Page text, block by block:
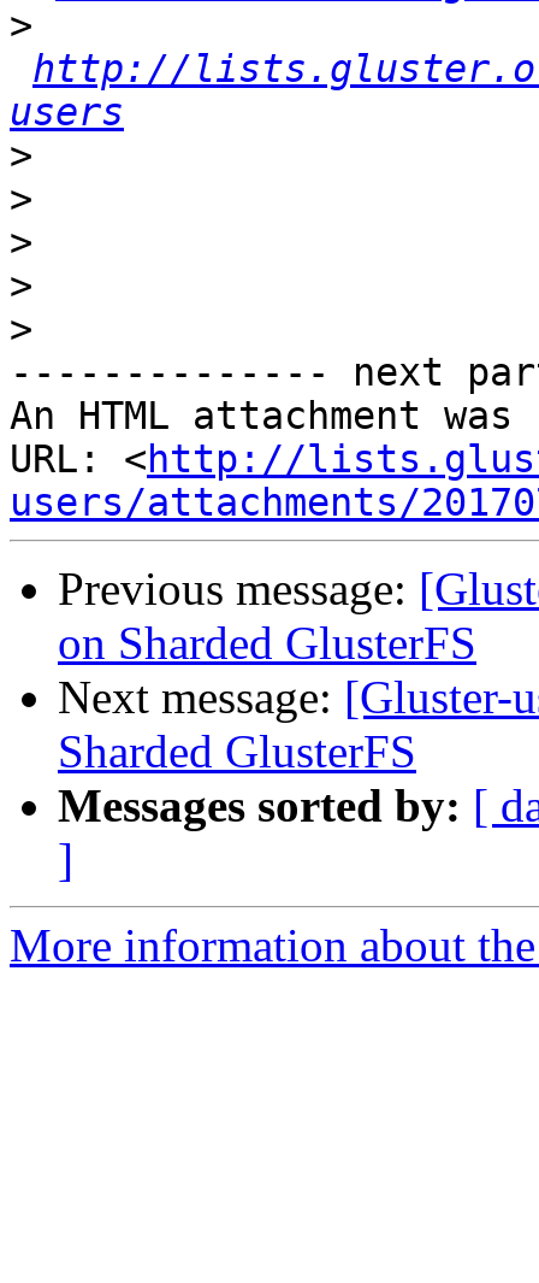
>
http://
users
>
>
>
>
>
-------------- next
An HTML attachment
URL: <http://
users/attachments/
Previous message:
on Sharded GlusterFS
Next message: [Gluster-
Sharded GlusterFS
Messages sorted by: [
]
More information about